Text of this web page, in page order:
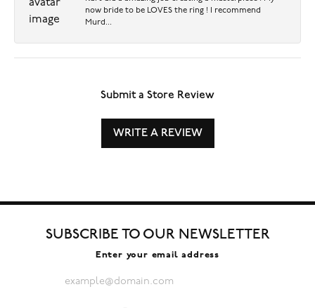
now bride to be LOVES the ring ! I recommend
Murd...
Submit a Store Review
WRITE A REVIEW
SUBSCRIBE TO OUR NEWSLETTER
Enter your email address